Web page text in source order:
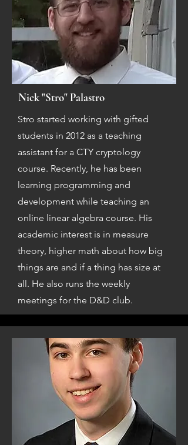
Nick "Stro" Palastro
Stro started working with gifted
students in 2012 as a teaching
assistant for a CTY cryptology
course. Recently, he has been
learning programming and
development while teaching an
online linear algebra course. His
academic interest is in measure
theory, higher math about how big
things are and if a thing has size at
all. He also runs the weekly
meetings for the D&D club.